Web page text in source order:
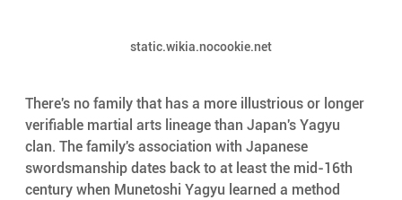
static.wikia.nocookie.net
There's no family that has a more illustrious or longer
verifiable martial arts lineage than Japan's Yagyu
clan. The family's association with Japanese
swordsmanship dates back to at least the mid-16th
century when Munetoshi Yagyu learned a method